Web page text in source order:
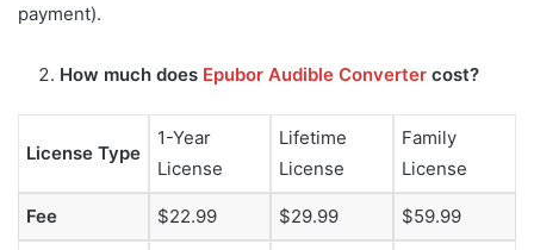
payment).
How much does Epubor Audible Converter cost?
License Type
1-Year
License
Lifetime
License
Family
License
Fee $22.99 $29.99 $59.99